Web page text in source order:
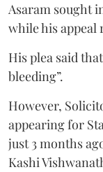
Asaram sought
while his appeal
His plea said
bleeding”.
However,
appearing for
just 3 months
Kashi